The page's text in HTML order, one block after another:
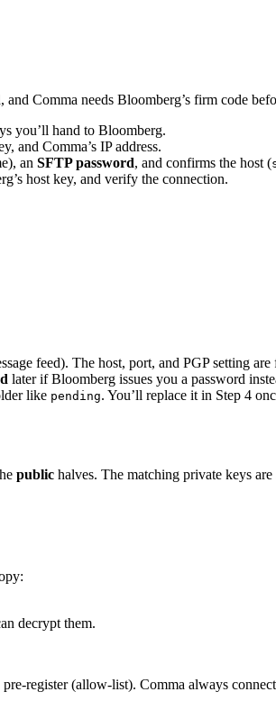
Comma needs Bloomberg’s firm code
you’ll hand to Bloomberg.
and Comma’s IP address.
an SFTP password, and confirms the host (
host key, and verify the connection.
feed). The host, port, and PGP setting
later if Bloomberg issues you a password
like pending. You’ll replace it in Step 4
public halves. The matching private keys
decrypt them.
register (allow-list). Comma always